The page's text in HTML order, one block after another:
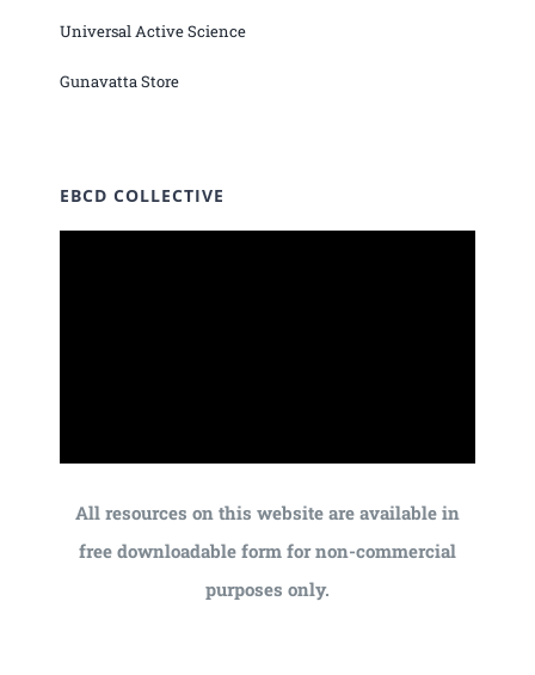
Universal Active Science
Gunavatta Store
EBCD COLLECTIVE
All resources on this website are available in
free downloadable form for non-commercial
purposes only.